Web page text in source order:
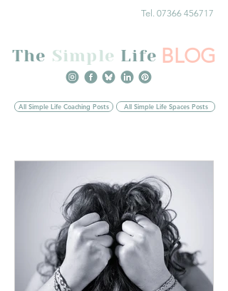
Tel. 07366 456717
The Simple Life BLOG
All Simple Life Coaching Posts All Simple Life Spaces Posts